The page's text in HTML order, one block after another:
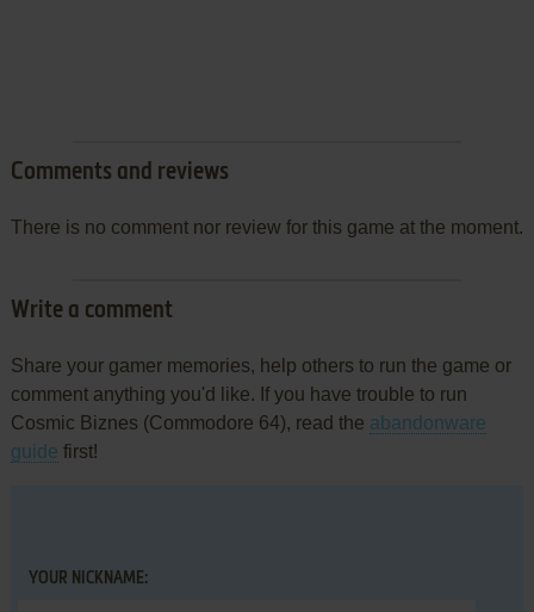
Comments and reviews
There is no comment nor review for this game at the moment.
Write a comment
Share your gamer memories, help others to run the game or
comment anything you'd like. If you have trouble to run
Cosmic Biznes (Commodore 64), read the abandonware
guide first!
YOUR NICKNAME: